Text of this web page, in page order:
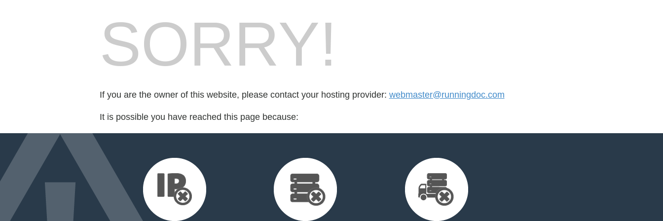
SORRY!
If you are the owner of this website, please contact your hosting provider: webmaster@runningdoc.com
It is possible you have reached this page because: